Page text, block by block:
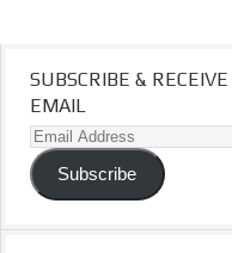
SUBSCRIBE &
EMAIL
Email
Address
Subscribe